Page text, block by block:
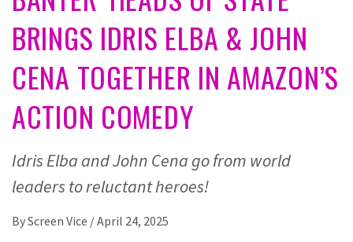
BRINGS IDRIS ELBA & JOHN
CENA TOGETHER IN AMAZON’S
ACTION COMEDY
Idris Elba and John Cena go from world
leaders to reluctant heroes!
ByScreen Vice /April 24, 2025